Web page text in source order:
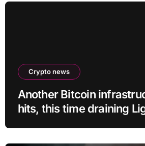
Crypto news
Another Bitcoin
hits, this time draining